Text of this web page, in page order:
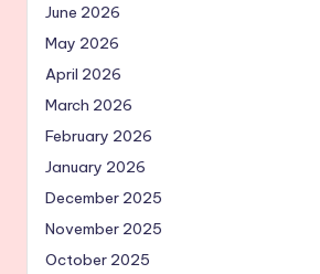
June 2026
May 2026
April 2026
March 2026
February 2026
January 2026
December 2025
November 2025
October 2025